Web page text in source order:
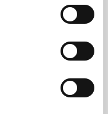
skills or education,